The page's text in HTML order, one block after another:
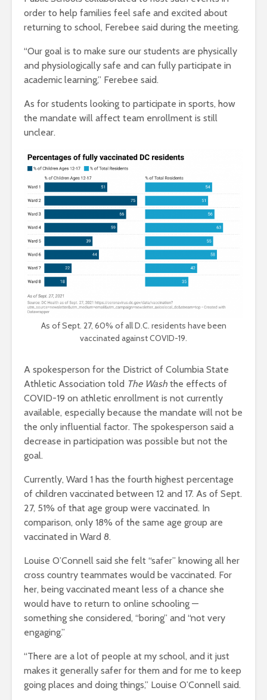
order to help families feel safe and excited about
returning to school, Ferebee said during the meeting.
“Our goal is to make sure our students are physically
and physiologically safe and can fully participate in
academic learning,” Ferebee said.
As for students looking to participate in sports, how
the mandate will affect team enrollment is still
unclear.
As of Sept. 27, 60% of all D.C. residents have been
vaccinated against COVID-19.
A spokesperson for the District of Columbia State
Athletic Association told The Wash the effects of
COVID-19 on athletic enrollment is not currently
available, especially because the mandate will not be
the only influential factor. The spokesperson said a
decrease in participation was possible but not the
goal.
Currently, Ward 1 has the fourth highest percentage
of children vaccinated between 12 and 17. As of Sept.
27, 51% of that age group were vaccinated. In
comparison, only 18% of the same age group are
vaccinated in Ward 8.
Louise O’Connell said she felt “safer” knowing all her
cross country teammates would be vaccinated. For
her, being vaccinated meant less of a chance she
would have to return to online schooling —
something she considered, “boring” and “not very
engaging.”
“There are a lot of people at my school, and it just
makes it generally safer for them and for me to keep
going places and doing things,” Louise O’Connell said.